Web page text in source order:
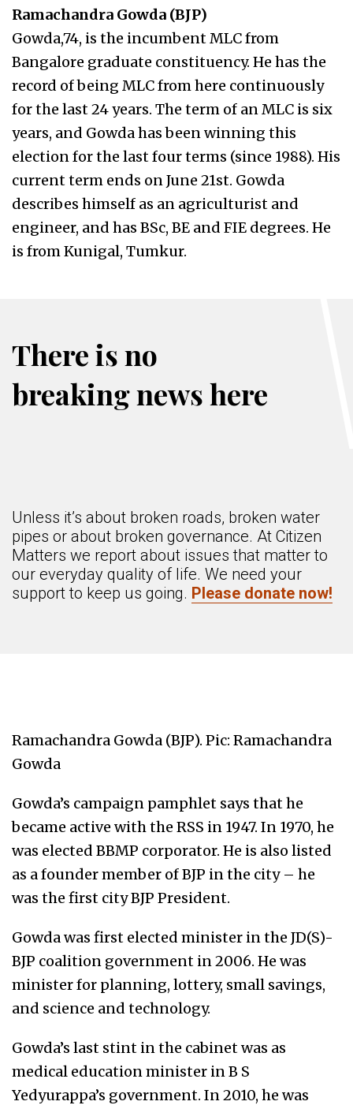
Ramachandra Gowda (BJP)
Gowda,74, is the incumbent MLC from
Bangalore graduate constituency. He has the
record of being MLC from here continuously
for the last 24 years. The term of an MLC is six
years, and Gowda has been winning this
election for the last four terms (since 1988). His
current term ends on June 21st. Gowda
describes himself as an agriculturist and
engineer, and has BSc, BE and FIE degrees. He
is from Kunigal, Tumkur.
There is no
breaking news here
Unless it’s about broken roads, broken water
pipes or about broken governance. At Citizen
Matters we report about issues that matter to
our everyday quality of life. We need your
support to keep us going. Please donate now!
Ramachandra Gowda (BJP). Pic: Ramachandra
Gowda
Gowda’s campaign pamphlet says that he
became active with the RSS in 1947. In 1970, he
was elected BBMP corporator. He is also listed
as a founder member of BJP in the city – he
was the first city BJP President.
Gowda was first elected minister in the JD(S)-
BJP coalition government in 2006. He was
minister for planning, lottery, small savings,
and science and technology.
Gowda’s last stint in the cabinet was as
medical education minister in B S
Yedyurappa’s government. In 2010, he was